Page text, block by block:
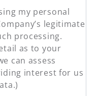
my personal
legitimate
processing.
as to your
can assess
interest for us